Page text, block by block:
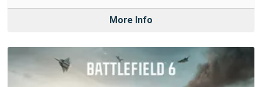
More Info